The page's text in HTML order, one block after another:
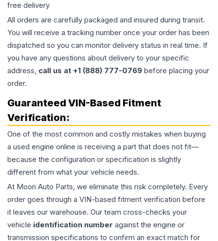
free delivery
All orders are carefully packaged and insured during transit.
You will receive a tracking number once your order has been
dispatched so you can monitor delivery status in real time. If
you have any questions about delivery to your specific
address, call us at +1 (888) 777-0769 before placing your
order.
Guaranteed VIN-Based Fitment
Verification:
One of the most common and costly mistakes when buying
a used engine online is receiving a part that does not fit—
because the configuration or specification is slightly
different from what your vehicle needs.
At Moon Auto Parts, we eliminate this risk completely. Every
order goes through a VIN-based fitment verification before
it leaves our warehouse. Our team cross-checks your
vehicle identification number against the engine or
transmission specifications to confirm an exact match for